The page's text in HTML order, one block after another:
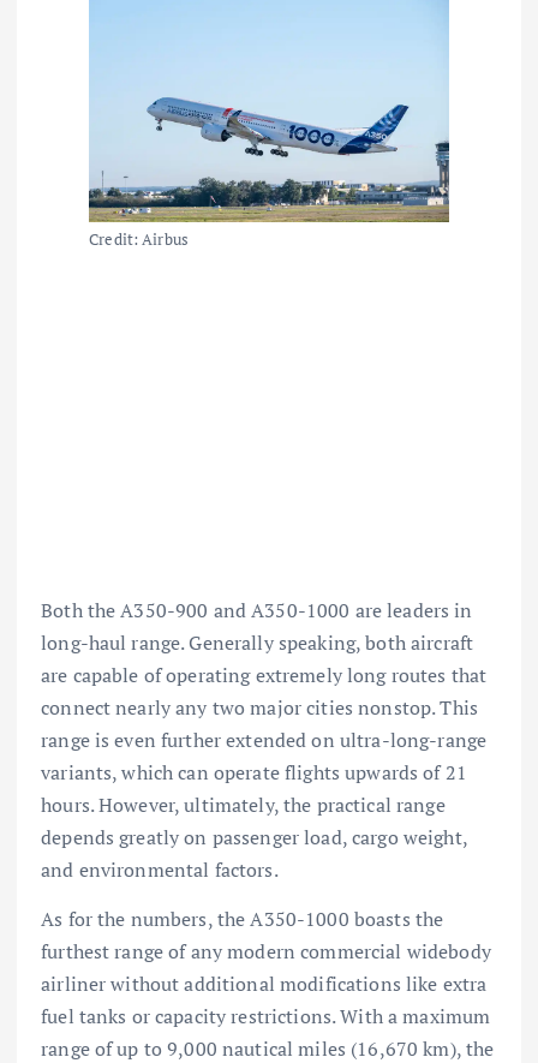
Credit: Airbus
Both the A350-900 and A350-1000 are leaders in
long-haul range. Generally speaking, both aircraft
are capable of operating extremely long routes that
connect nearly any two major cities nonstop. This
range is even further extended on ultra-long-range
variants, which can operate flights upwards of 21
hours. However, ultimately, the practical range
depends greatly on passenger load, cargo weight,
and environmental factors.
As for the numbers, the A350-1000 boasts the
furthest range of any modern commercial widebody
airliner without additional modifications like extra
fuel tanks or capacity restrictions. With a maximum
range of up to 9,000 nautical miles (16,670 km), the